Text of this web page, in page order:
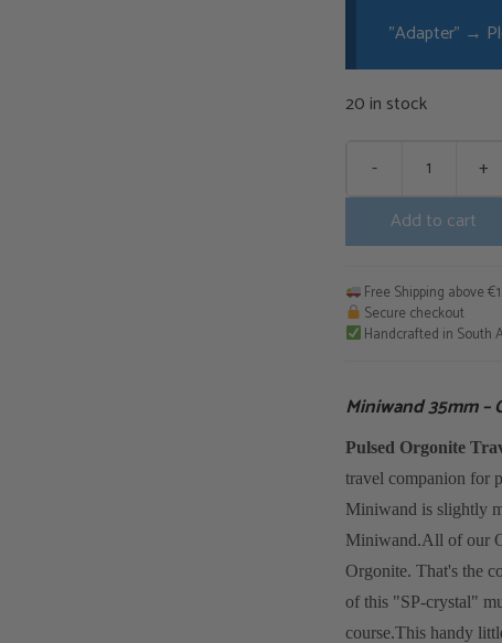
"Adapter" →
20 in stock
-
35mm
Bundle
quantity
+
Add to cart
Free Shipping above
Secure checkout
Handcrafted in South
Miniwand 35mm –
Pulsed Orgonite
travel companion for
Miniwand is slightly
Miniwand.All of our
Orgonite. That's the
of this "SP-crystal"
course.This handy